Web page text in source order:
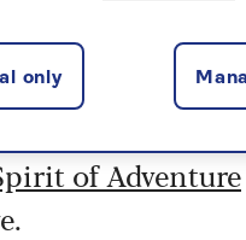
of Adventure
only